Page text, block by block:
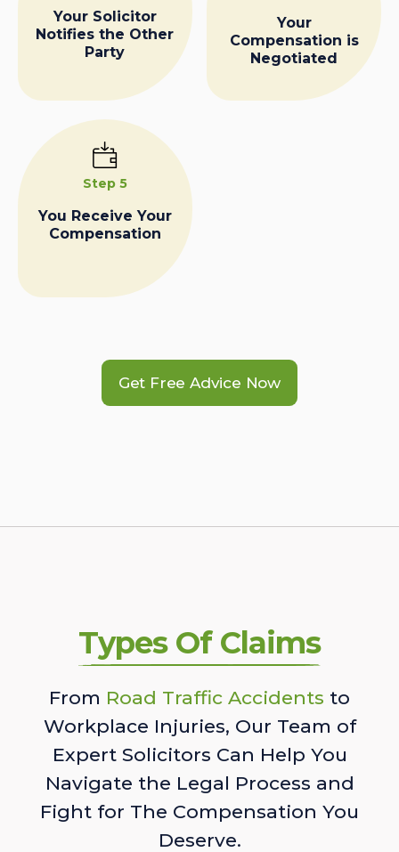
Your Solicitor
Notifies the Other
Party
Your
Compensation is
Negotiated
Step 5
You Receive Your
Compensation
Get Free Advice Now
Types Of Claims
From Road Traffic Accidents to
Workplace Injuries, Our Team of
Expert Solicitors Can Help You
Navigate the Legal Process and
Fight for The Compensation You
Deserve.